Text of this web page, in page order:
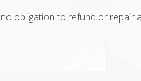
obligation to refund or